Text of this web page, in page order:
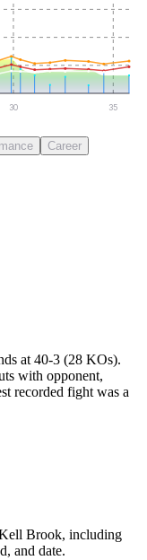
30 35
Career
at 40-3 (28 KOs).
with opponent,
recorded fight was a
Brook, including
and date.